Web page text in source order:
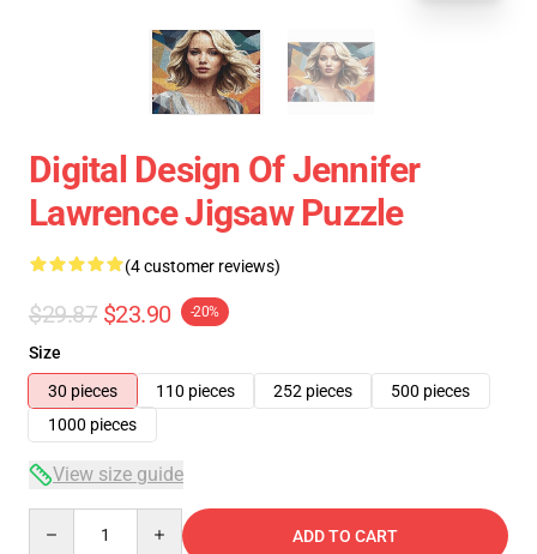
Digital Design Of Jennifer
Lawrence Jigsaw Puzzle
(4 customer reviews)
$29.87 $23.90 -20%
Size
30 pieces
110 pieces 252 pieces
500 pieces
1000 pieces
View size guide
ADD TO CART